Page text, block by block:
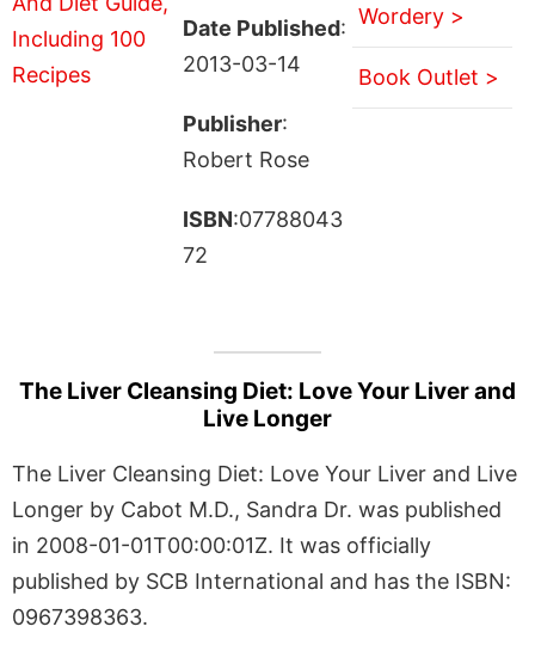
Date Published:
2013-03-14
Publisher:
Robert Rose
ISBN:07788043
72
Wordery >
Book Outlet >
The Liver Cleansing Diet: Love Your Liver and
Live Longer
The Liver Cleansing Diet: Love Your Liver and Live
Longer by Cabot M.D., Sandra Dr. was published
in 2008-01-01T00:00:01Z. It was officially
published by SCB International and has the ISBN:
0967398363.